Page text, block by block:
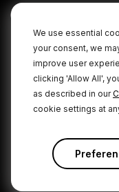
We use essential
your consent, we
improve user
clicking 'Allow All',
as described in our
cookie settings at
© 2026
Privacy Policy